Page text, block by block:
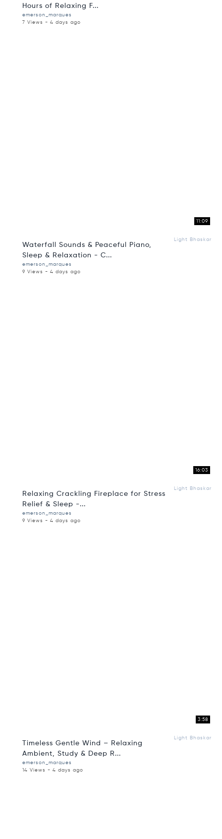
Hours of Relaxing F...
emerson_marques
7 Views - 4 days ago
11:09
Waterfall Sounds & Peaceful Piano,
Sleep & Relaxation - C...
Light Bhaskar
emerson_marques
9 Views - 4 days ago
16:03
Relaxing Crackling Fireplace for Stress
Relief & Sleep -...
Light Bhaskar
emerson_marques
9 Views - 4 days ago
3:58
Timeless Gentle Wind – Relaxing
Ambient, Study & Deep R...
Light Bhaskar
emerson_marques
14 Views - 4 days ago